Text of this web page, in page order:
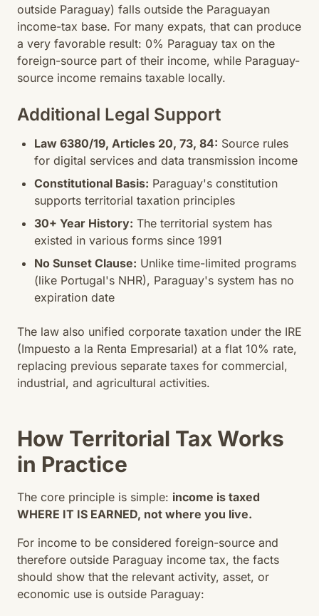
outside Paraguay) falls outside the Paraguayan
income-tax base. For many expats, that can produce
a very favorable result: 0% Paraguay tax on the
foreign-source part of their income, while Paraguay-
source income remains taxable locally.
Additional Legal Support
Law 6380/19, Articles 20, 73, 84: Source rules
for digital services and data transmission income
Constitutional Basis: Paraguay's constitution
supports territorial taxation principles
30+ Year History: The territorial system has
existed in various forms since 1991
No Sunset Clause: Unlike time-limited programs
(like Portugal's NHR), Paraguay's system has no
expiration date
The law also unified corporate taxation under the IRE
(Impuesto a la Renta Empresarial) at a flat 10% rate,
replacing previous separate taxes for commercial,
industrial, and agricultural activities.
How Territorial Tax Works
in Practice
The core principle is simple: income is taxed
WHERE IT IS EARNED, not where you live.
For income to be considered foreign-source and
therefore outside Paraguay income tax, the facts
should show that the relevant activity, asset, or
economic use is outside Paraguay: